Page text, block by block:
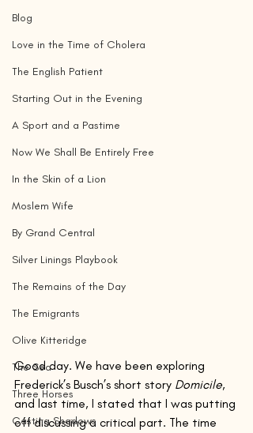
Blog
Love in the Time of Cholera
The English Patient
Starting Out in the Evening
A Sport and a Pastime
Now We Shall Be Entirely Free
In the Skin of a Lion
Moslem Wife
By Grand Central
Silver Linings Playbook
The Remains of the Day
The Emigrants
Olive Kitteridge
The Sea
Three Horses
Casting Shadows
Good day. We have been exploring
Frederick’s Busch’s short story Domicile,
and last time, I stated that I was putting
off discussing a critical part. The time